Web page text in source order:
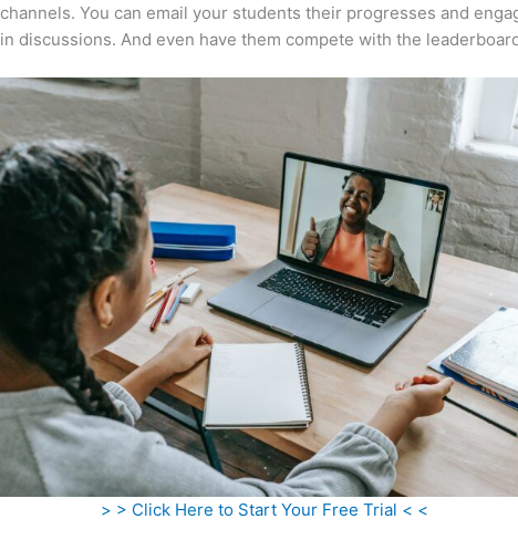
channels. You can email your students their progresses and
in discussions. And even have them compete with the
> > Click Here to Start Your Free Trial < <